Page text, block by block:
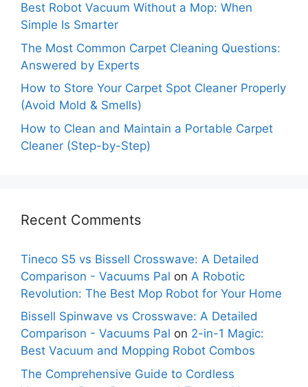
Best Robot Vacuum Without a Mop: When
Simple Is Smarter
The Most Common Carpet Cleaning Questions:
Answered by Experts
How to Store Your Carpet Spot Cleaner Properly
(Avoid Mold & Smells)
How to Clean and Maintain a Portable Carpet
Cleaner (Step-by-Step)
Recent Comments
Tineco S5 vs Bissell Crosswave: A Detailed
Comparison - Vacuums Pal on A Robotic
Revolution: The Best Mop Robot for Your Home
Bissell Spinwave vs Crosswave: A Detailed
Comparison - Vacuums Pal on 2-in-1 Magic:
Best Vacuum and Mopping Robot Combos
The Comprehensive Guide to Cordless